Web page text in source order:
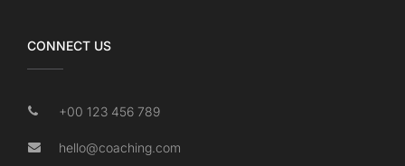
CONNECT US
+00 123 456 789
hello@coaching.com